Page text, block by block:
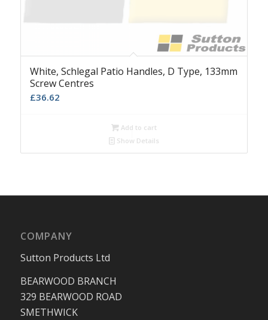
White, Schlegal Patio Handles, D Type, 133mm
Screw Centres
£36.62
Add to cart
Show Details
COMPANY
Sutton Products Ltd
BEARWOOD BRANCH
329 BEARWOOD ROAD
SMETHWICK